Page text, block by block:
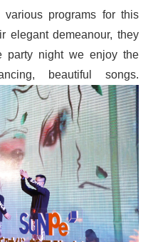
various programs for this
elegant demeanour, they
party night we enjoy the
beautiful songs.